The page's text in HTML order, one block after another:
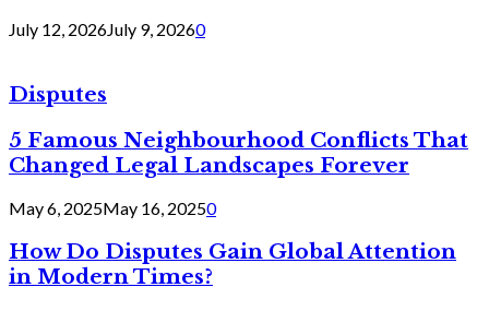
July 12, 2026July 9, 20260
Disputes
5 Famous Neighbourhood Conflicts That
Changed Legal Landscapes Forever
May 6, 2025May 16, 20250
How Do Disputes Gain Global Attention
in Modern Times?